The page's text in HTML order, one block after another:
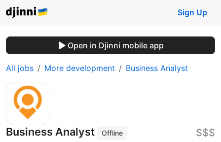
Sign Up
Open in Djinni mobile app
All jobs More development Business Analyst
Business Analyst
Offline
$$$